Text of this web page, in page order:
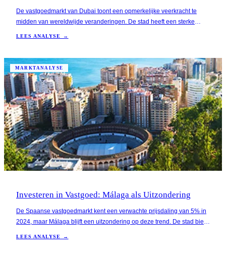
De vastgoedmarkt van Dubai toont een opmerkelijke veerkracht te
midden van wereldwijde veranderingen. De stad heeft een sterke
LEES ANALYSE →
MARKTANALYSE
Investeren in Vastgoed: Málaga als Uitzondering
De Spaanse vastgoedmarkt kent een verwachte prijsdaling van 5% in
2024, maar Málaga blijft een uitzondering op deze trend. De stad biedt
LEES ANALYSE →